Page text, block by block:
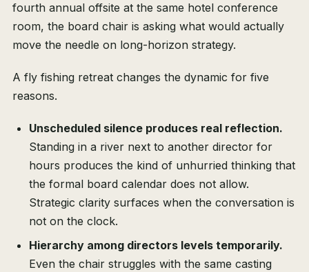
fourth annual offsite at the same hotel conference
room, the board chair is asking what would actually
move the needle on long-horizon strategy.
A fly fishing retreat changes the dynamic for five
reasons.
Unscheduled silence produces real reflection.
Standing in a river next to another director for
hours produces the kind of unhurried thinking that
the formal board calendar does not allow.
Strategic clarity surfaces when the conversation is
not on the clock.
Hierarchy among directors levels temporarily.
Even the chair struggles with the same casting